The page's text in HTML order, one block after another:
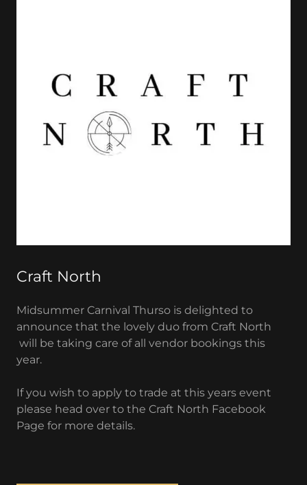
Craft North
Midsummer Carnival Thurso is delighted to
announce that the lovely duo from Craft North
will be taking care of all vendor bookings this
year.
If you wish to apply to trade at this years event
please head over to the Craft North Facebook
Page for more details.